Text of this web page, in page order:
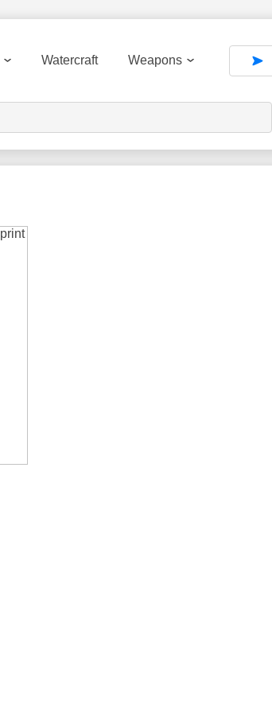
Watercraft Weapons